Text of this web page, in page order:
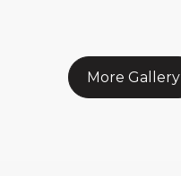
More Gallery